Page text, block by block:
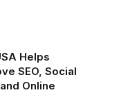
Helps
SEO, Social
Online